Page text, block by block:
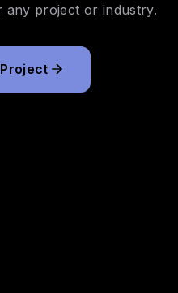
any project or industry.